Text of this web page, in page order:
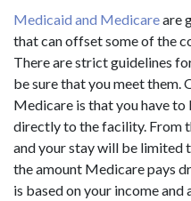
Medicaid and Medicareare
that can offset some of the
There are strict guidelines
be sure that you meet them.
Medicare is that you have
directly to the facility. From
and your stay will be limited
the amount Medicare pays
is based on your income and